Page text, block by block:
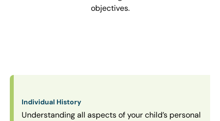
objectives.
Individual History
Understanding all aspects of your child’s personal